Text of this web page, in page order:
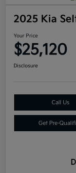
2025 Kia
Your Price
$25,120
Disclosure
Call Us
Get Pre-